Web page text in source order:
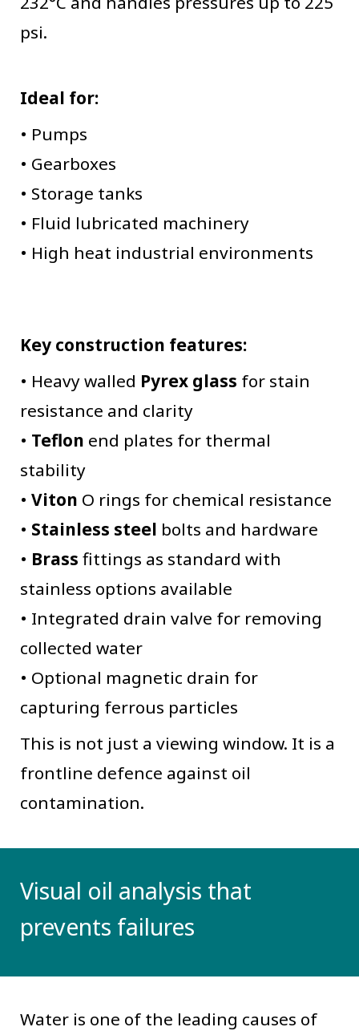
psi.
Ideal for:
• Pumps
• Gearboxes
• Storage tanks
• Fluid lubricated machinery
• High heat industrial environments
Key construction features:
• Heavy walled Pyrex glass for stain
resistance and clarity
• Teflon end plates for thermal
stability
• Viton O rings for chemical resistance
• Stainless steel bolts and hardware
• Brass fittings as standard with
stainless options available
• Integrated drain valve for removing
collected water
• Optional magnetic drain for
capturing ferrous particles
This is not just a viewing window. It is a
frontline defence against oil
contamination.
Visual oil analysis that
prevents failures
Water is one of the leading causes of